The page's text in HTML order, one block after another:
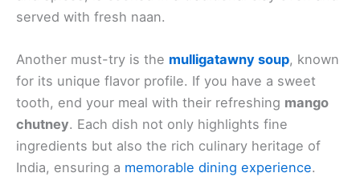
served with fresh naan.
Another must-try is the mulligatawny soup, known
for its unique flavor profile. If you have a sweet
tooth, end your meal with their refreshing mango
chutney. Each dish not only highlights fine
ingredients but also the rich culinary heritage of
India, ensuring a memorable dining experience.